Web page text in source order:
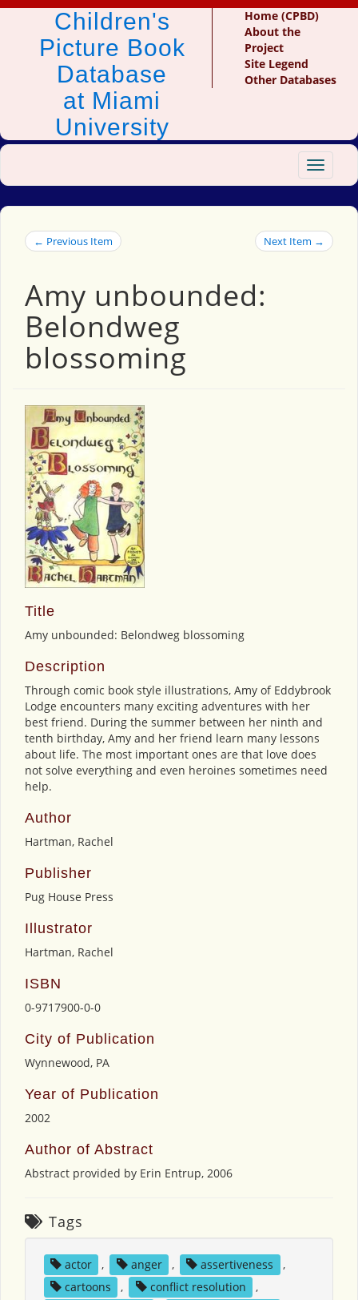
Children's
Picture Book
Database
at Miami
University
Home (CPBD)
About the
Project
Site Legend
Other Databases
Toggle
← Previous Item Next Item →
Amy unbounded:
Belondweg
blossoming
Title
Amy unbounded: Belondweg blossoming
Description
Through comic book style illustrations, Amy of Eddybrook
Lodge encounters many exciting adventures with her
best friend. During the summer between her ninth and
tenth birthday, Amy and her friend learn many lessons
about life. The most important ones are that love does
not solve everything and even heroines sometimes need
help.
Author
Hartman, Rachel
Publisher
Pug House Press
Illustrator
Hartman, Rachel
ISBN
0-9717900-0-0
City of Publication
Wynnewood, PA
Year of Publication
2002
Author of Abstract
Abstract provided by Erin Entrup, 2006
Tags
actor , anger , assertiveness
,
cartoons
, conflict resolution
,